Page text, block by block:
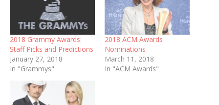
2018 Grammy Awards:
Staff Picks and Predictions
January 27, 2018
In "Grammys"
2018 ACM Awards
Nominations
March 11, 2018
In "ACM Awards"